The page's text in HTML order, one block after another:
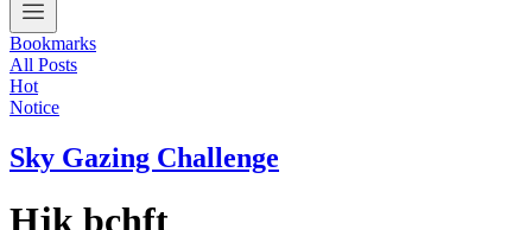
Bookmarks
All Posts
Hot
Notice
Sky Gazing Challenge
Hjk bchft